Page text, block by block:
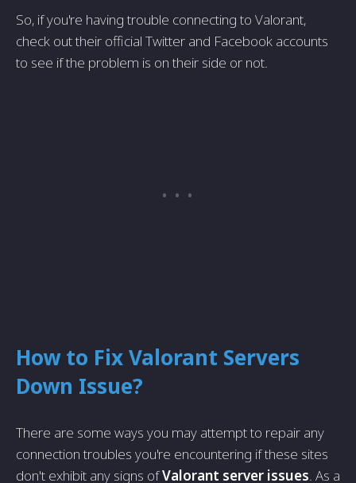
So, if you're having trouble connecting to Valorant,
check out their official Twitter and Facebook accounts
to see if the problem is on their side or not.
How to Fix Valorant Servers
Down Issue?
There are some ways you may attempt to repair any
connection troubles you're encountering if these sites
don't exhibit any signs ofValorant server issues. As a